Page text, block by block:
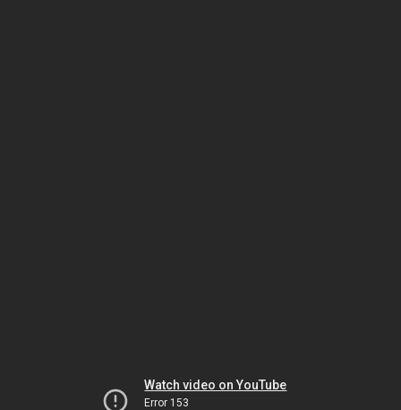
Watch video on YouTube
Error 153